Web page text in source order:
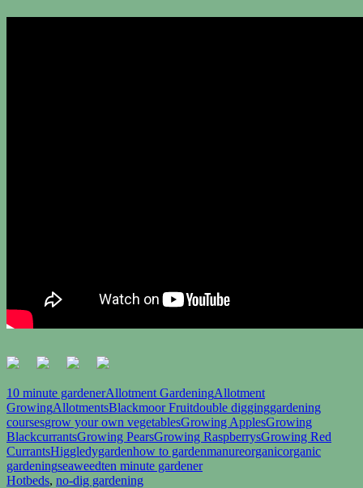
10 minute gardenerAllotment GardeningAllotment
GrowingAllotmentsBlackmoor Fruitdouble digginggardening
coursesgrow your own vegetablesGrowing ApplesGrowing
BlackcurrantsGrowing PearsGrowing RaspberrysGrowing Red
CurrantsHiggledygardenhow to gardenmanureorganicorganic
gardeningseaweedten minute gardener
Hotbeds, no-dig gardening